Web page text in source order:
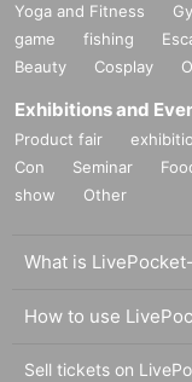
Yoga and Fitness
game
fishing
Beauty
Cosplay
Exhibitions and
Product fair
Con
Seminar
show
Other
What is
How to use
Sell tickets on